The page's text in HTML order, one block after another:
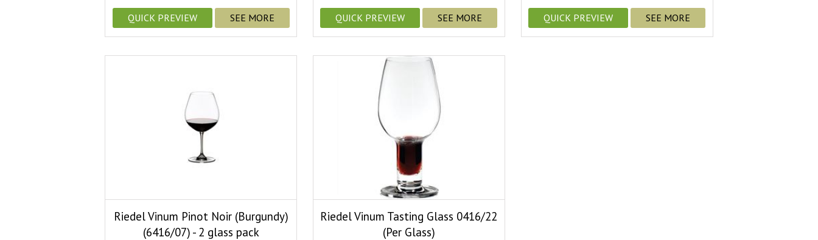
QUICK PREVIEW SEE MORE QUICK PREVIEW SEE MORE QUICK PREVIEW SEE MORE
Riedel Vinum Pinot Noir (Burgundy)
(6416/07) - 2 glass pack
Riedel Vinum Tasting Glass 0416/22
(Per Glass)